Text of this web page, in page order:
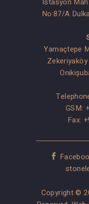
No:87/A
Yamaçtepe
GSM:
Fax:
Copyright ©